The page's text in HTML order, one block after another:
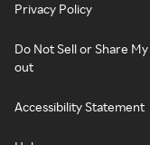
Privacy Policy
Do Not Sell or Share
out
Accessibility Statement